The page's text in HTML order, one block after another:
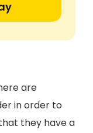
are
in order to
they have a